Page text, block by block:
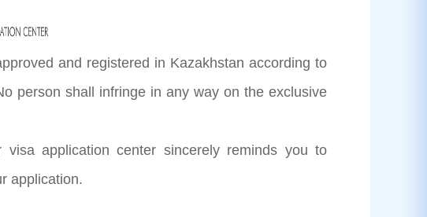
and registered in Kazakhstan according to
person shall infringe in any way on the exclusive
application center sincerely reminds you to
application.